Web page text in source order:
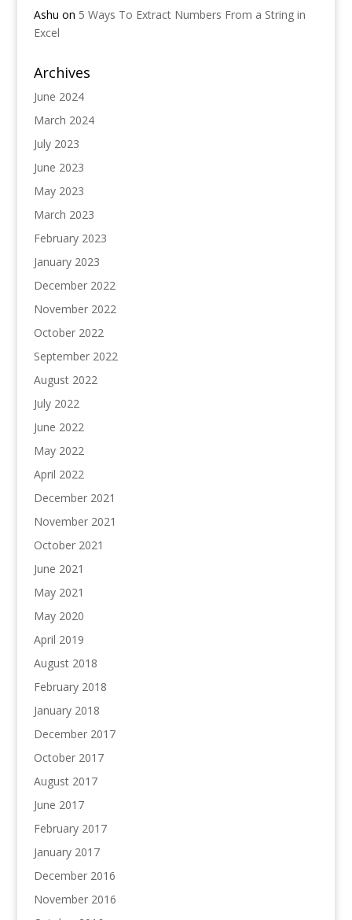
Ashu on 5 Ways To Extract Numbers From a String in
Excel
Archives
June 2024
March 2024
July 2023
June 2023
May 2023
March 2023
February 2023
January 2023
December 2022
November 2022
October 2022
September 2022
August 2022
July 2022
June 2022
May 2022
April 2022
December 2021
November 2021
October 2021
June 2021
May 2021
May 2020
April 2019
August 2018
February 2018
January 2018
December 2017
October 2017
August 2017
June 2017
February 2017
January 2017
December 2016
November 2016